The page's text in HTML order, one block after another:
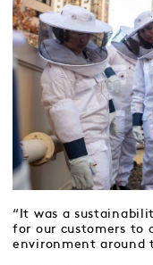
“It was a
for our customers to
environment around